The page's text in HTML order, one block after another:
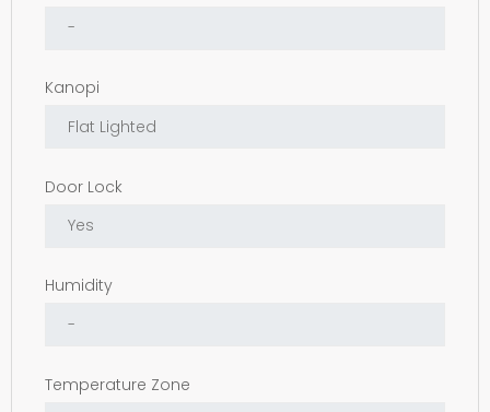
Kanopi
Door Lock
Humidity
Temperature Zone